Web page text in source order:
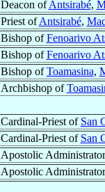
Deacon ofAntsirabé,
Priest ofAntsirabé,
Bishop ofFenoarivo
Bishop ofFenoarivo
Bishop ofToamasina,
Archbishop of
Cardinal-Priest of San
Cardinal-Priest of San
Apostolic
Apostolic